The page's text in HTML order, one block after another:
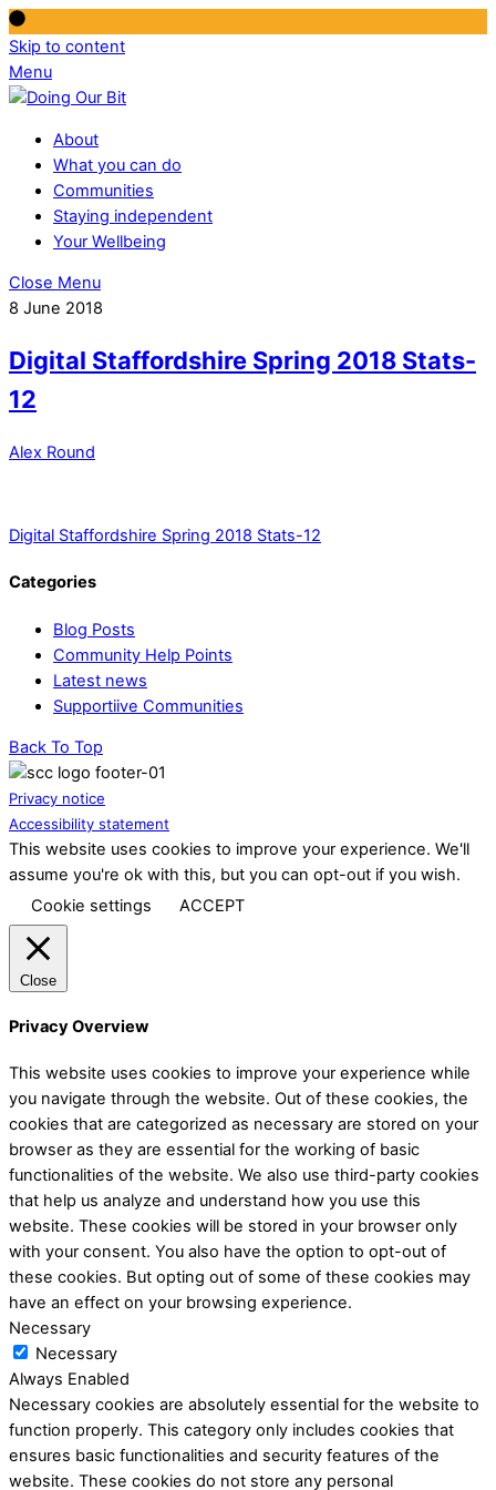
Skip to content
Menu
About
What you can do
Communities
Staying independent
Your Wellbeing
Close Menu
8 June 2018
Digital Staffordshire Spring 2018 Stats-
12
Alex Round
Digital Staffordshire Spring 2018 Stats-12
Categories
Blog Posts
Community Help Points
Latest news
Supportiive Communities
Back To Top
Privacy notice
Accessibility statement
This website uses cookies to improve your experience. We'll
assume you're ok with this, but you can opt-out if you wish.
Cookie settings
ACCEPT
Close
Privacy Overview
This website uses cookies to improve your experience while
you navigate through the website. Out of these cookies, the
cookies that are categorized as necessary are stored on your
browser as they are essential for the working of basic
functionalities of the website. We also use third-party cookies
that help us analyze and understand how you use this
website. These cookies will be stored in your browser only
with your consent. You also have the option to opt-out of
these cookies. But opting out of some of these cookies may
have an effect on your browsing experience.
Necessary
Necessary
Always Enabled
Necessary cookies are absolutely essential for the website to
function properly. This category only includes cookies that
ensures basic functionalities and security features of the
website. These cookies do not store any personal